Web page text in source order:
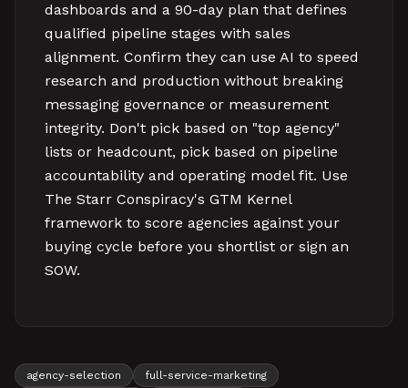
dashboards and a 90-day plan that defines
qualified pipeline stages with sales
alignment. Confirm they can use AI to speed
research and production without breaking
messaging governance or measurement
integrity. Don't pick based on "top agency"
lists or headcount, pick based on pipeline
accountability and operating model fit. Use
The Starr Conspiracy's GTM Kernel
framework to score agencies against your
buying cycle before you shortlist or sign an
SOW.
agency-selection
full-service-marketing